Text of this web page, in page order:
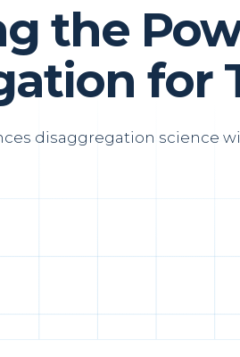
the
for
disaggregation science